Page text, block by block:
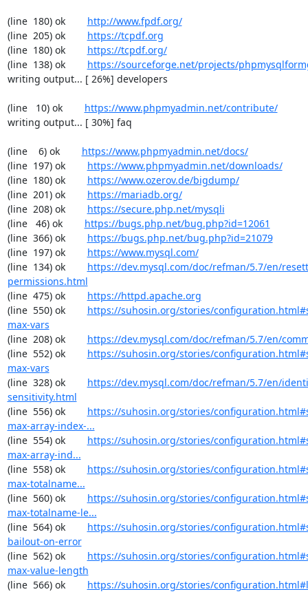
(line  180) ok http://www.fpdf.org/
(line  205) ok https://tcpdf.org
(line  180) ok https://tcpdf.org/
(line  138) ok https://sourceforge.net/projects/
writing output... [ 26%] developers
(line   10) ok https://www.phpmyadmin.net/contribute/
writing output... [ 30%] faq
(line    6) ok https://www.phpmyadmin.net/docs/
(line  197) ok https://www.phpmyadmin.net/downloads/
(line  180) ok https://www.ozerov.de/bigdump/
(line  201) ok https://mariadb.org/
(line  208) ok https://secure.php.net/mysqli
(line   46) ok https://bugs.php.net/bug.php?id=12061
(line  366) ok https://bugs.php.net/bug.php?id=21079
(line  197) ok https://www.mysql.com/
(line  134) ok https://dev.mysql.com/doc/refman/5.7/en/
permissions.html
(line  475) ok https://httpd.apache.org
(line  550) ok https://suhosin.org/stories/
max-vars
(line  208) ok https://dev.mysql.com/doc/refman/5.7/en/
(line  552) ok https://suhosin.org/stories/
max-vars
(line  328) ok https://dev.mysql.com/doc/refman/5.7/en/
sensitivity.html
(line  556) ok https://suhosin.org/stories/
max-array-index-...
(line  554) ok https://suhosin.org/stories/
max-array-ind...
(line  558) ok https://suhosin.org/stories/
max-totalname...
(line  560) ok https://suhosin.org/stories/
max-totalname-le...
(line  564) ok https://suhosin.org/stories/
bailout-on-error
(line  562) ok https://suhosin.org/stories/
max-value-length
(line  566) ok https://suhosin.org/stories/